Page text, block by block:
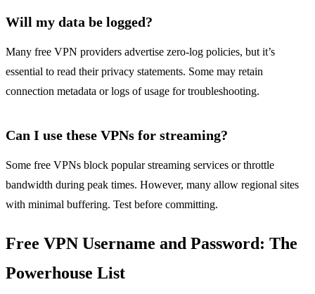
Will my data be logged?
Many free VPN providers advertise zero‑log policies, but it’s
essential to read their privacy statements. Some may retain
connection metadata or logs of usage for troubleshooting.
Can I use these VPNs for streaming?
Some free VPNs block popular streaming services or throttle
bandwidth during peak times. However, many allow regional sites
with minimal buffering. Test before committing.
Free VPN Username and Password: The
Powerhouse List